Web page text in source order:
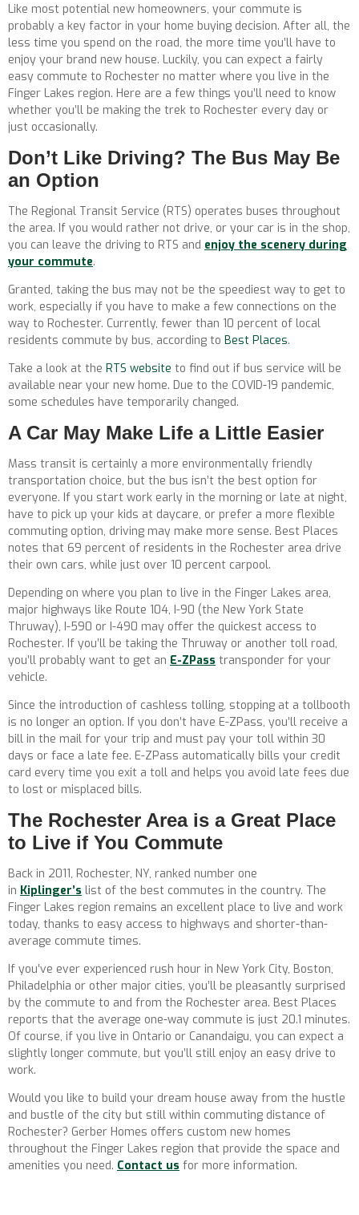
Like most potential new homeowners, your commute is
probably a key factor in your home buying decision. After all, the
less time you spend on the road, the more time you’ll have to
enjoy your brand new house. Luckily, you can expect a fairly
easy commute to Rochester no matter where you live in the
Finger Lakes region. Here are a few things you’ll need to know
whether you’ll be making the trek to Rochester every day or
just occasionally.
Don’t Like Driving? The Bus May Be
an Option
The Regional Transit Service (RTS) operates buses throughout
the area. If you would rather not drive, or your car is in the shop,
you can leave the driving to RTS and enjoy the scenery during
your commute.
Granted, taking the bus may not be the speediest way to get to
work, especially if you have to make a few connections on the
way to Rochester. Currently, fewer than 10 percent of local
residents commute by bus, according to Best Places.
Take a look at the RTS website to find out if bus service will be
available near your new home. Due to the COVID-19 pandemic,
some schedules have temporarily changed.
A Car May Make Life a Little Easier
Mass transit is certainly a more environmentally friendly
transportation choice, but the bus isn’t the best option for
everyone. If you start work early in the morning or late at night,
have to pick up your kids at daycare, or prefer a more flexible
commuting option, driving may make more sense. Best Places
notes that 69 percent of residents in the Rochester area drive
their own cars, while just over 10 percent carpool.
Depending on where you plan to live in the Finger Lakes area,
major highways like Route 104, I-90 (the New York State
Thruway), I-590 or I-490 may offer the quickest access to
Rochester. If you’ll be taking the Thruway or another toll road,
you’ll probably want to get an E-ZPass transponder for your
vehicle.
Since the introduction of cashless tolling, stopping at a tollbooth
is no longer an option. If you don’t have E-ZPass, you’ll receive a
bill in the mail for your trip and must pay your toll within 30
days or face a late fee. E-ZPass automatically bills your credit
card every time you exit a toll and helps you avoid late fees due
to lost or misplaced bills.
The Rochester Area is a Great Place
to Live if You Commute
Back in 2011, Rochester, NY, ranked number one
in Kiplinger’s list of the best commutes in the country. The
Finger Lakes region remains an excellent place to live and work
today, thanks to easy access to highways and shorter-than-
average commute times.
If you’ve ever experienced rush hour in New York City, Boston,
Philadelphia or other major cities, you’ll be pleasantly surprised
by the commute to and from the Rochester area. Best Places
reports that the average one-way commute is just 20.1 minutes.
Of course, if you live in Ontario or Canandaigu, you can expect a
slightly longer commute, but you’ll still enjoy an easy drive to
work.
Would you like to build your dream house away from the hustle
and bustle of the city but still within commuting distance of
Rochester? Gerber Homes offers custom new homes
throughout the Finger Lakes region that provide the space and
amenities you need. Contact us for more information.